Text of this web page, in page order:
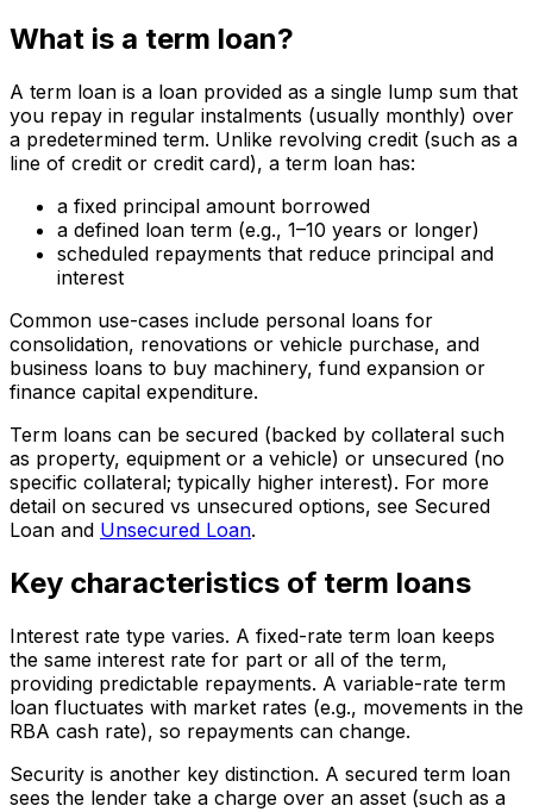
What is a term loan?
A term loan is a loan provided as a single lump sum that
you repay in regular instalments (usually monthly) over
a predetermined term. Unlike revolving credit (such as a
line of credit or credit card), a term loan has:
a fixed principal amount borrowed
a defined loan term (e.g., 1–10 years or longer)
scheduled repayments that reduce principal and
interest
Common use-cases include personal loans for
consolidation, renovations or vehicle purchase, and
business loans to buy machinery, fund expansion or
finance capital expenditure.
Term loans can be secured (backed by collateral such
as property, equipment or a vehicle) or unsecured (no
specific collateral; typically higher interest). For more
detail on secured vs unsecured options, see Secured
Loan and Unsecured Loan.
Key characteristics of term loans
Interest rate type varies. A fixed-rate term loan keeps
the same interest rate for part or all of the term,
providing predictable repayments. A variable-rate term
loan fluctuates with market rates (e.g., movements in the
RBA cash rate), so repayments can change.
Security is another key distinction. A secured term loan
sees the lender take a charge over an asset (such as a